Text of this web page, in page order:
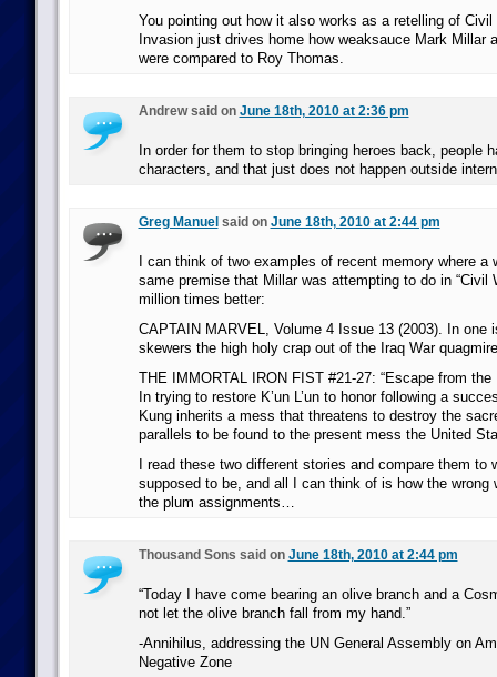
You pointing out how it also works as a retelling of Civil
Invasion just drives home how weaksauce Mark Millar
were compared to Roy Thomas.
Andrew said on June 18th, 2010 at 2:36 pm
In order for them to stop bringing heroes back, people
characters, and that just does not happen outside
Greg Manuel said on June 18th, 2010 at 2:44 pm
I can think of two examples of recent memory where a
same premise that Millar was attempting to do in “Civil
million times better:
CAPTAIN MARVEL, Volume 4 Issue 13 (2003). In one
skewers the high holy crap out of the Iraq War
THE IMMORTAL IRON FIST #21-27: “Escape from the
In trying to restore K’un L’un to honor following a
Kung inherits a mess that threatens to destroy the
parallels to be found to the present mess the United
I read these two different stories and compare them to
supposed to be, and all I can think of is how the wrong
the plum assignments…
Thousand Sons said on June 18th, 2010 at 2:44 pm
“Today I have come bearing an olive branch and a
not let the olive branch fall from my hand.”
-Annihilus, addressing the UN General Assembly on
Negative Zone